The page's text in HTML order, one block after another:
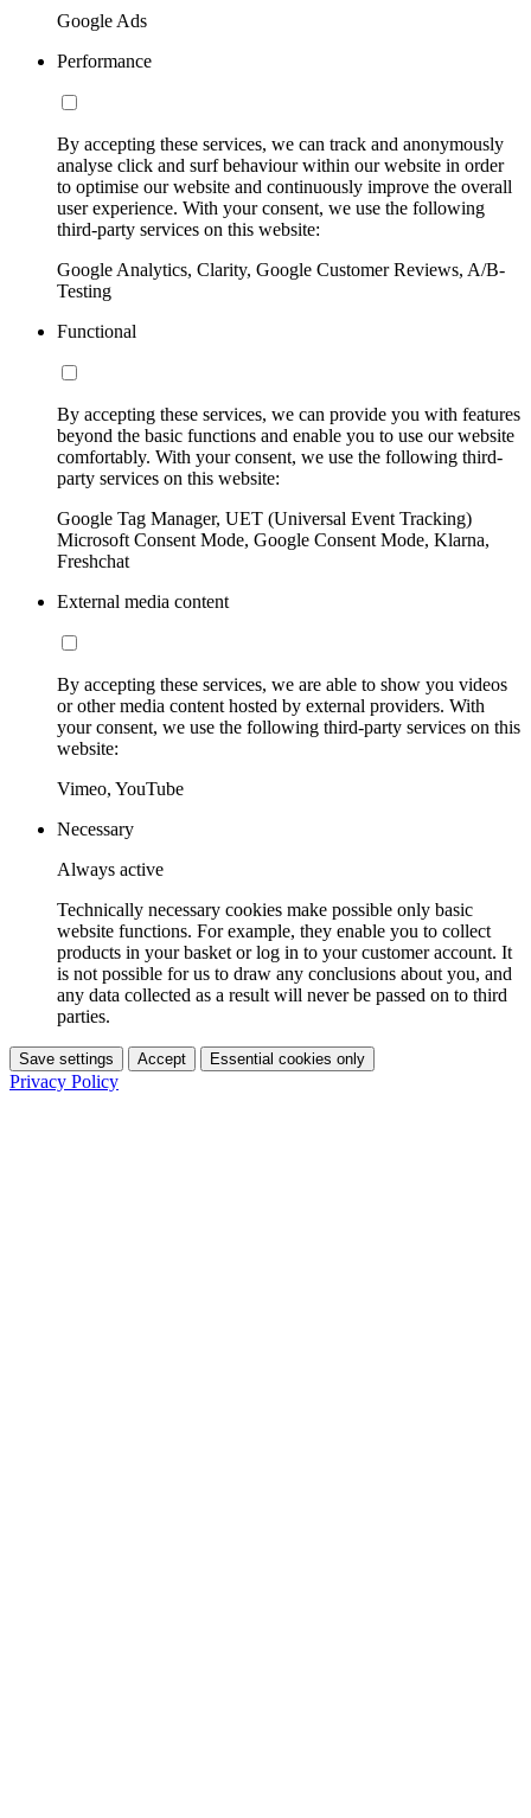
Google Ads
Performance
By accepting these services, we can track and anonymously
analyse click and surf behaviour within our website in order
to optimise our website and continuously improve the overall
user experience. With your consent, we use the following
third-party services on this website:
Google Analytics, Clarity, Google Customer Reviews, A/B-
Testing
Functional
By accepting these services, we can provide you with features
beyond the basic functions and enable you to use our website
comfortably. With your consent, we use the following third-
party services on this website:
Google Tag Manager, UET (Universal Event Tracking)
Microsoft Consent Mode, Google Consent Mode, Klarna,
Freshchat
External media content
By accepting these services, we are able to show you videos
or other media content hosted by external providers. With
your consent, we use the following third-party services on this
website:
Vimeo, YouTube
Necessary
Always active
Technically necessary cookies make possible only basic
website functions. For example, they enable you to collect
products in your basket or log in to your customer account. It
is not possible for us to draw any conclusions about you, and
any data collected as a result will never be passed on to third
parties.
Save settings Accept Essential cookies only
Privacy Policy